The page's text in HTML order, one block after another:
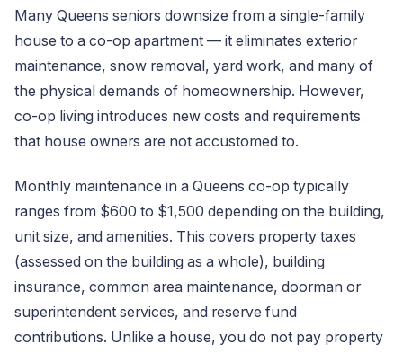
Many Queens seniors downsize from a single-family
house to a co-op apartment — it eliminates exterior
maintenance, snow removal, yard work, and many of
the physical demands of homeownership. However,
co-op living introduces new costs and requirements
that house owners are not accustomed to.
Monthly maintenance in a Queens co-op typically
ranges from $600 to $1,500 depending on the building,
unit size, and amenities. This covers property taxes
(assessed on the building as a whole), building
insurance, common area maintenance, doorman or
superintendent services, and reserve fund
contributions. Unlike a house, you do not pay property